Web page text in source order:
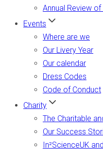
Annual Review of
Events
Where are we
Our Livery Year
Our calendar
Dress Codes
Code of Conduct
Charity
The Charitable
Our Success
In²ScienceUK